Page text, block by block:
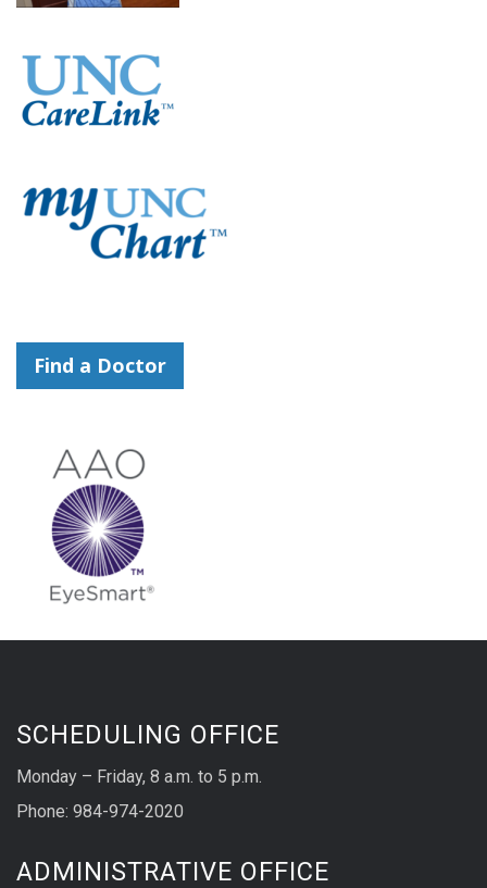
Find a Doctor
SCHEDULING OFFICE
Monday – Friday, 8 a.m. to 5 p.m.
Phone: 984-974-2020
ADMINISTRATIVE OFFICE